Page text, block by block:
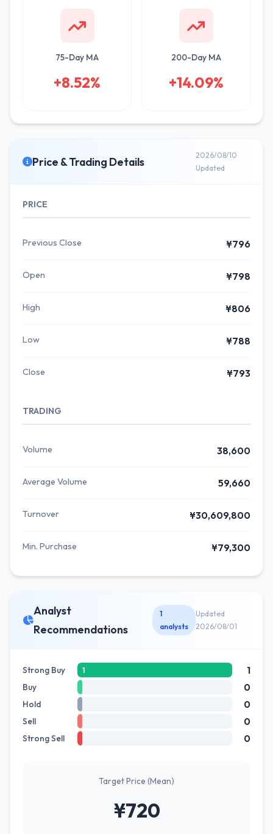
75-Day MA
+8.52%
200-Day MA
+14.09%
Price & Trading Details
2026/08/10
Updated
PRICE
Previous Close ¥796
Open ¥798
High ¥806
Low ¥788
Close ¥793
TRADING
Volume 38,600
Average Volume 59,660
Turnover ¥30,609,800
Min. Purchase ¥79,300
Analyst
Recommendations
1
analysts
Updated
2026/08/01
Strong Buy 1 1
Buy 0
Hold 0
Sell 0
Strong Sell 0
Target Price (Mean)
¥720